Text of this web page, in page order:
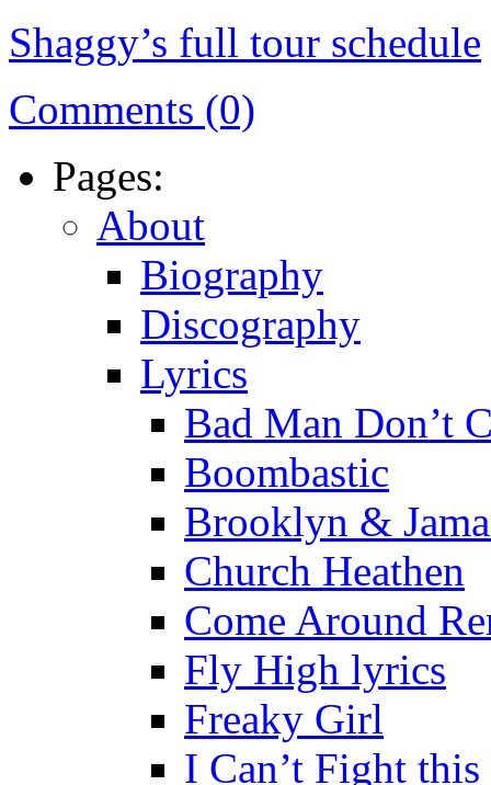
Shaggy’s full tour schedule
Comments (0)
Pages:
About
Biography
Discography
Lyrics
Bad Man Don’t
Boombastic
Brooklyn &
Church Heathen
Come Around
Fly High lyrics
Freaky Girl
I Can’t Fight